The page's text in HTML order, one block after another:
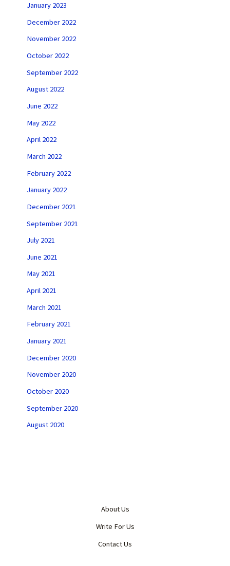
January 2023
December 2022
November 2022
October 2022
September 2022
August 2022
June 2022
May 2022
April 2022
March 2022
February 2022
January 2022
December 2021
September 2021
July 2021
June 2021
May 2021
April 2021
March 2021
February 2021
January 2021
December 2020
November 2020
October 2020
September 2020
August 2020
About Us
Write For Us
Contact Us